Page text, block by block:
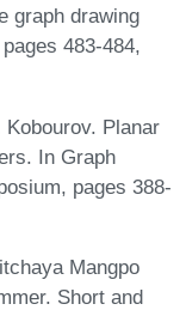
graph drawing
483-484,
Planar
In Graph
pages 388-
Mangpo
Short and